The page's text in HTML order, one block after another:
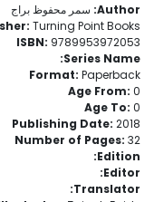
Author: سمر محفوظ براج
Turning Point Books
ISBN: 9789953972053
Series Name:
Format: Paperback
Age From: 0
Age To: 0
Publishing Date: 2018
Number of Pages: 32
Edition:
Editor:
Translator: